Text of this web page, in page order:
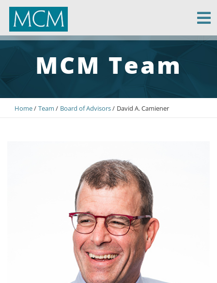
MCM Capital
MCM Team
Home Team Board of Advisors David A. Camiener